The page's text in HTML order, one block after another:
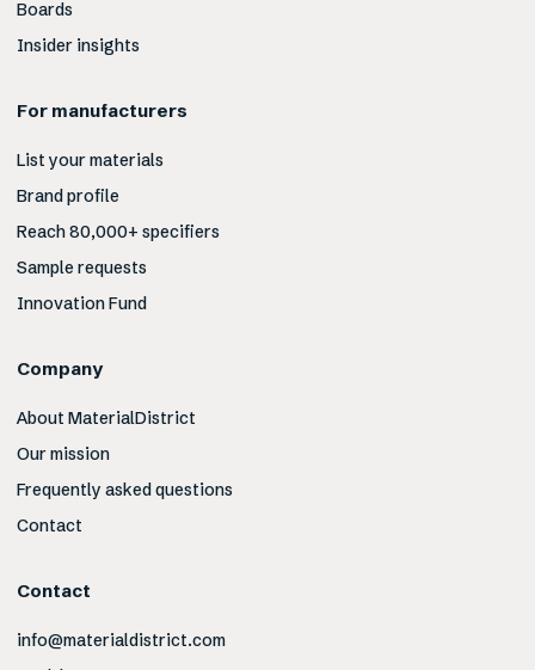
Boards
Insider insights
For manufacturers
List your materials
Brand profile
Reach 80,000+ specifiers
Sample requests
Innovation Fund
Company
About MaterialDistrict
Our mission
Frequently asked questions
Contact
Contact
info@materialdistrict.com